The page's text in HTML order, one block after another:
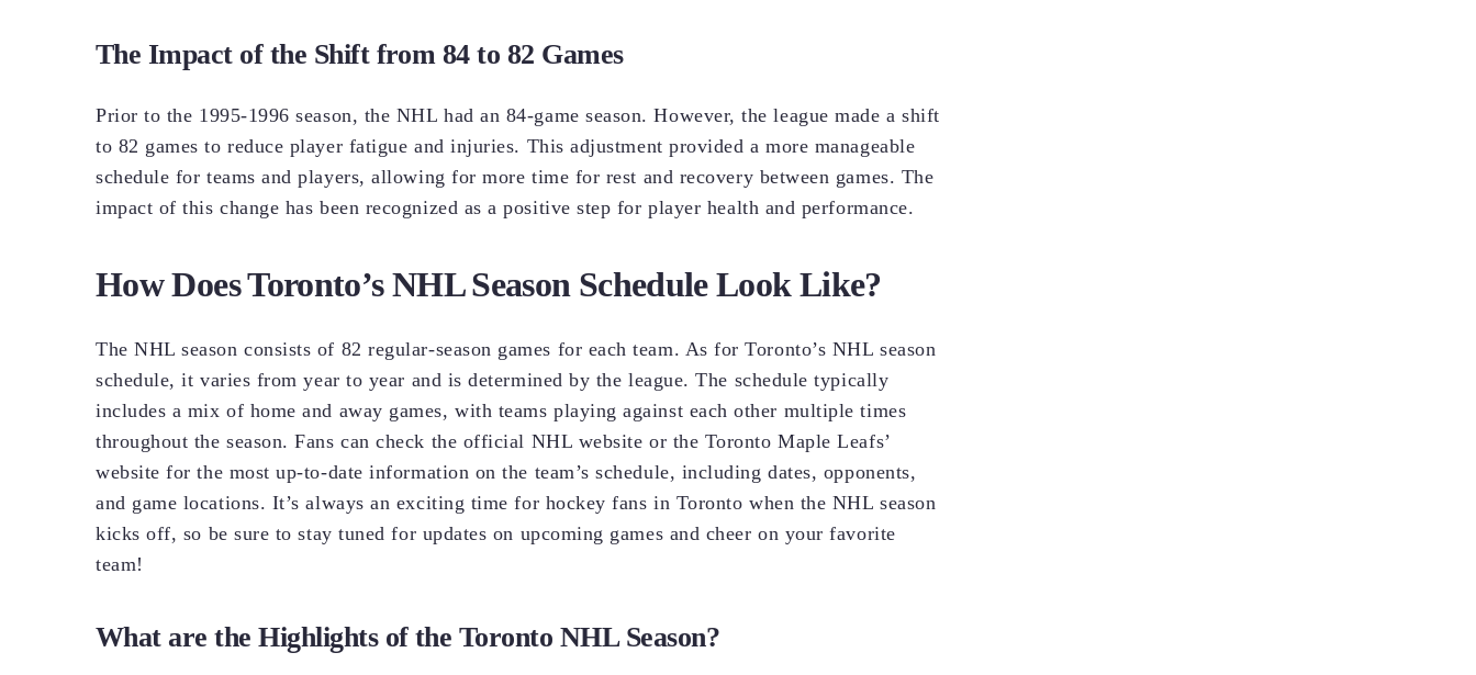
The Impact of the Shift from 84 to 82 Games
Prior to the 1995-1996 season, the NHL had an 84-game season. However, the league made a shift
to 82 games to reduce player fatigue and injuries. This adjustment provided a more manageable
schedule for teams and players, allowing for more time for rest and recovery between games. The
impact of this change has been recognized as a positive step for player health and performance.
How Does Toronto’s NHL Season Schedule Look Like?
The NHL season consists of 82 regular-season games for each team. As for Toronto’s NHL season
schedule, it varies from year to year and is determined by the league. The schedule typically
includes a mix of home and away games, with teams playing against each other multiple times
throughout the season. Fans can check the official NHL website or the Toronto Maple Leafs’
website for the most up-to-date information on the team’s schedule, including dates, opponents,
and game locations. It’s always an exciting time for hockey fans in Toronto when the NHL season
kicks off, so be sure to stay tuned for updates on upcoming games and cheer on your favorite
team!
What are the Highlights of the Toronto NHL Season?